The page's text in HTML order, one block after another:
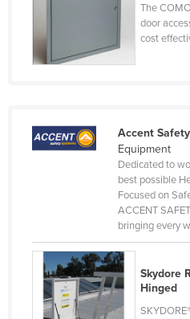
Madagascar
Maldives
Mali
Marshall Islands
Mauritius
Mexico
Federated States of
The
door
cost
Accent
Equipment
Dedicated to
best possible
Focused on
ACCENT
bringing every
Skydore
Hinged